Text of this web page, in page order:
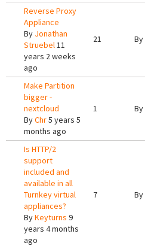
Reverse Proxy
Appliance
By Jonathan
Struebel11
years 2 weeks
ago
21 By
Make Partition
bigger -
nextcloud
ByChr5 years 5
months ago
1 By
Is HTTP/2
support
included and
available in all
Turnkey virtual
appliances?
ByKeyturns 9
years 4 months
ago
7 By